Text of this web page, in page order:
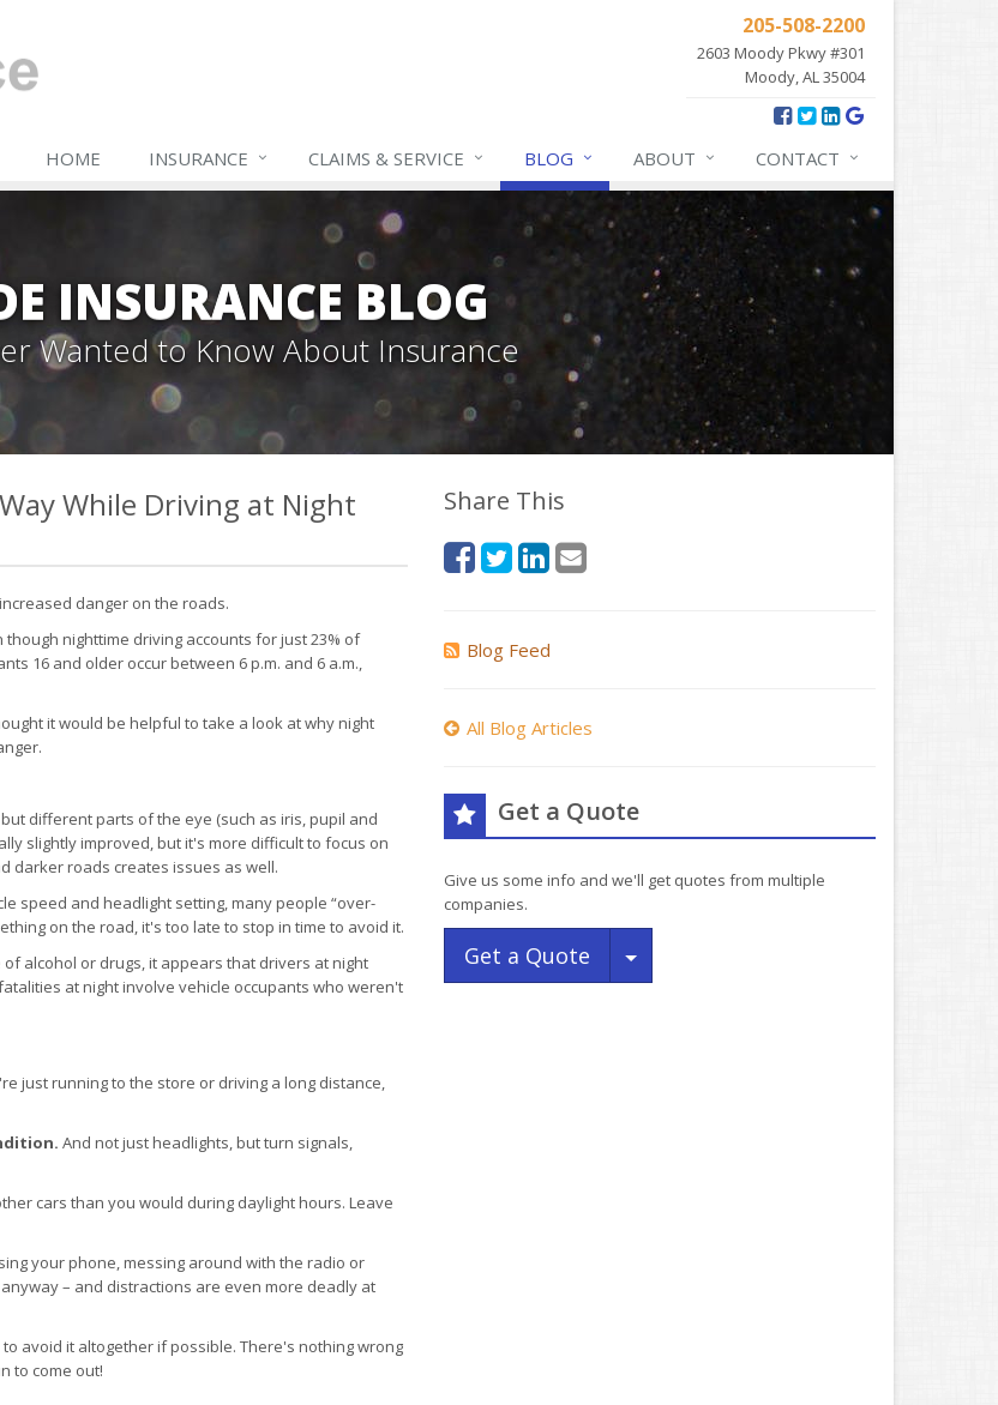
205-508-2200
2603 Moody Pkwy #301
Moody, AL 35004
HOME INSURANCE CLAIMS & SERVICE BLOG ABOUT CONTACT
INSURANCE BLOG
Wanted to Know About Insurance
While Driving at Night
danger on the roads.
nighttime driving accounts for just 23% of
16 and older occur between 6 p.m. and 6 a.m.,
it would be helpful to take a look at why night
different parts of the eye (such as iris, pupil and
slightly improved, but it's more difficult to focus on
darker roads creates issues as well.
speed and headlight setting, many people “over-
on the road, it's too late to stop in time to avoid it.
alcohol or drugs, it appears that drivers at night
at night involve vehicle occupants who weren't
just running to the store or driving a long distance,
And not just headlights, but turn signals,
cars than you would during daylight hours. Leave
your phone, messing around with the radio or
– and distractions are even more deadly at
avoid it altogether if possible. There's nothing wrong
to come out!
Share This
Blog Feed
All Blog Articles
Get a Quote
Give us some info and we'll get quotes from multiple
companies.
Get a Quote Toggle Dropdown